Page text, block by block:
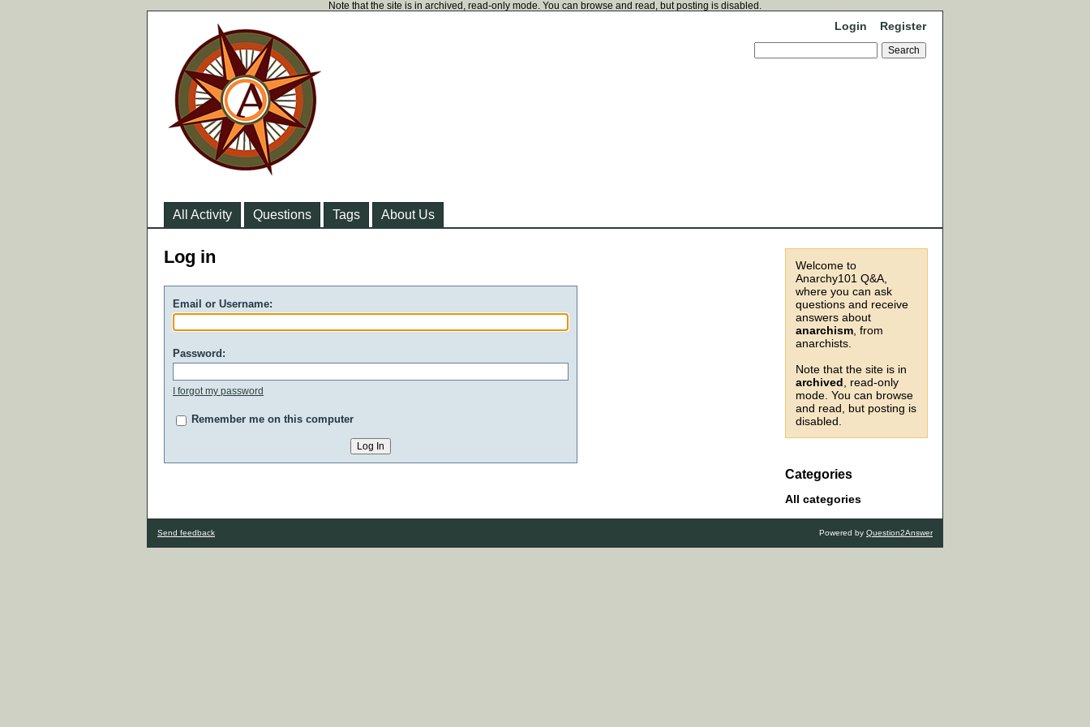
Note that the site is in archived, read-only mode. You can browse and read, but posting is disabled.
Login Register
All Activity Questions Tags About Us
Welcome to
Anarchy101 Q&A,
where you can ask
questions and receive
answers about
anarchism , from
anarchists.
Note that the site is in
archived , read-only
mode. You can browse
and read, but posting is
disabled.
Categories
All categories
Log in
Email or Username:
Password:
I forgot my password
Remember me on this computer
Send feedback Powered by Question2Answer